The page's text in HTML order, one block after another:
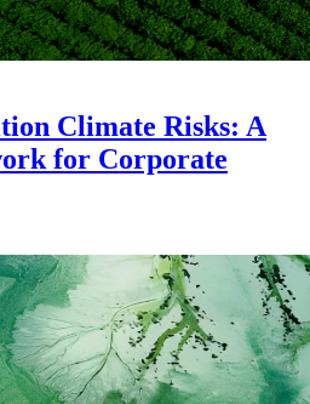
Climate Risks: A
for Corporate